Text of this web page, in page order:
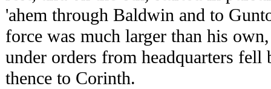
'ahem through Baldwin and to
force was much larger than his
under orders from headquarters fell
thence to Corinth.